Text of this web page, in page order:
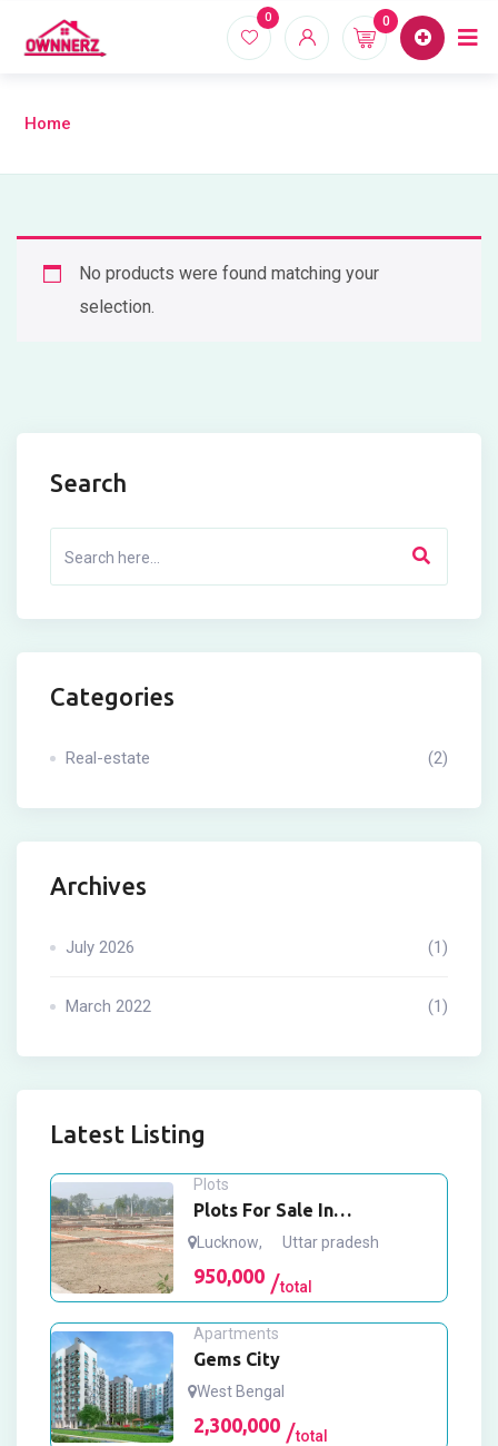
Home
0 0
Home
No products were found matching your
selection.
Search
Categories
Real-estate (2)
Archives
July 2026 (1)
March 2022 (1)
Latest Listing
Plots
Plots For Sale In
Mohanlalganj Lucknow
Lucknow, Uttar pradesh
950,000 total
Apartments
Gems City
West Bengal
2,300,000 total